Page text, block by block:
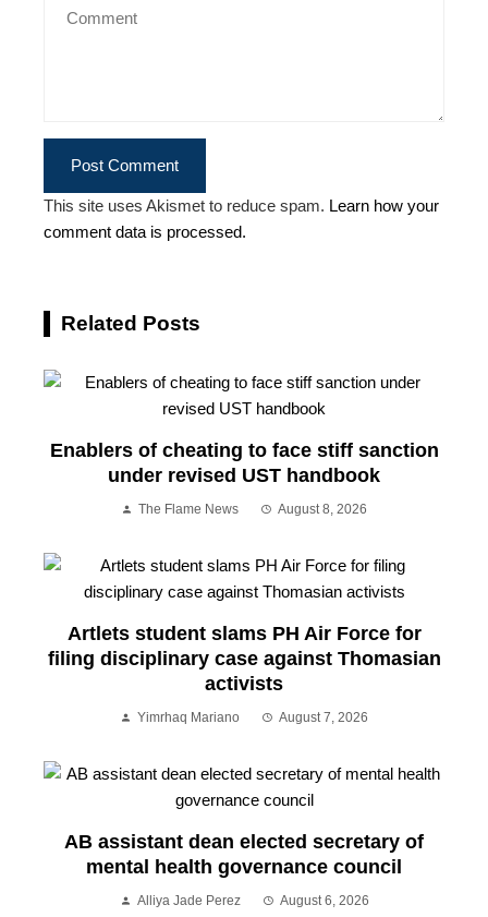
This site uses Akismet to reduce spam. Learn how your
comment data is processed.
Related Posts
Enablers of cheating to face stiff sanction
under revised UST handbook
The Flame News August 8, 2026
Artlets student slams PH Air Force for
filing disciplinary case against Thomasian
activists
Yimrhaq Mariano August 7, 2026
AB assistant dean elected secretary of
mental health governance council
Alliya Jade Perez August 6, 2026